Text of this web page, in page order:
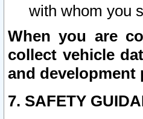
with whom you
When you are
collect vehicle
and development
7. SAFETY